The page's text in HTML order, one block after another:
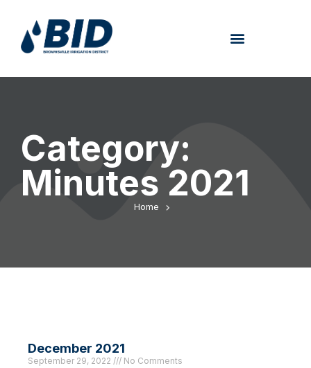
Category:
Minutes 2021
Home
December 2021
September 29, 2022 No Comments